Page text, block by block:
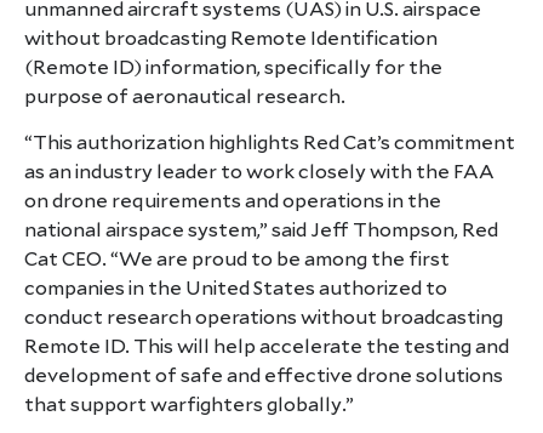
unmanned aircraft systems (UAS) in U.S. airspace
without broadcasting Remote Identification
(Remote ID) information, specifically for the
purpose of aeronautical research.
“This authorization highlights Red Cat’s commitment
as an industry leader to work closely with the FAA
on drone requirements and operations in the
national airspace system,” said Jeff Thompson, Red
Cat CEO. “We are proud to be among the first
companies in the United States authorized to
conduct research operations without broadcasting
Remote ID. This will help accelerate the testing and
development of safe and effective drone solutions
that support warfighters globally.”